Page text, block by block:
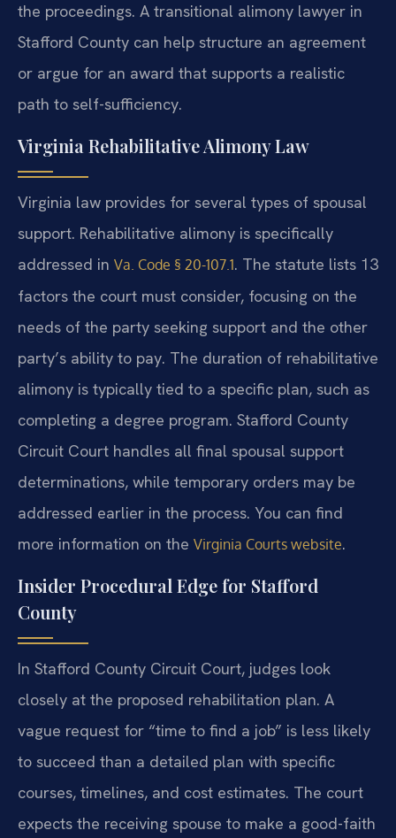
the proceedings. A transitional alimony lawyer in
Stafford County can help structure an agreement
or argue for an award that supports a realistic
path to self-sufficiency.
Virginia Rehabilitative Alimony Law
Virginia law provides for several types of spousal
support. Rehabilitative alimony is specifically
addressed in Va. Code § 20-107.1. The statute lists 13
factors the court must consider, focusing on the
needs of the party seeking support and the other
party’s ability to pay. The duration of rehabilitative
alimony is typically tied to a specific plan, such as
completing a degree program. Stafford County
Circuit Court handles all final spousal support
determinations, while temporary orders may be
addressed earlier in the process. You can find
more information on the Virginia Courts website.
Insider Procedural Edge for Stafford
County
In Stafford County Circuit Court, judges look
closely at the proposed rehabilitation plan. A
vague request for “time to find a job” is less likely
to succeed than a detailed plan with specific
courses, timelines, and cost estimates. The court
expects the receiving spouse to make a good-faith